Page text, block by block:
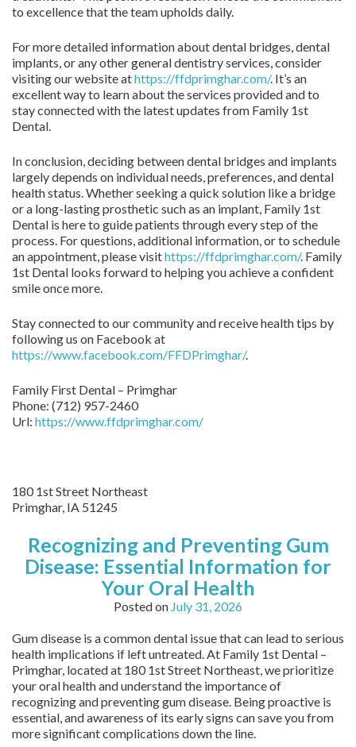
to excellence that the team upholds daily.
For more detailed information about dental bridges, dental
implants, or any other general dentistry services, consider
visiting our website athttps://ffdprimghar.com/. It’s an
excellent way to learn about the services provided and to
stay connected with the latest updates from Family 1st
Dental.
In conclusion, deciding between dental bridges and implants
largely depends on individual needs, preferences, and dental
health status. Whether seeking a quick solution like a bridge
or a long-lasting prosthetic such as an implant, Family 1st
Dental is here to guide patients through every step of the
process. For questions, additional information, or to schedule
an appointment, please visithttps://ffdprimghar.com/. Family
1st Dental looks forward to helping you achieve a confident
smile once more.
Stay connected to our community and receive health tips by
following us on Facebook at
https://www.facebook.com/FFDPrimghar/.
Family First Dental – Primghar
Phone: (712) 957-2460
Url: https://www.ffdprimghar.com/
180 1st Street Northeast
Primghar, IA 51245
Recognizing and Preventing Gum
Disease: Essential Information for
Your Oral Health
Posted on July 31, 2026
Gum disease is a common dental issue that can lead to serious
health implications if left untreated. At Family 1st Dental –
Primghar, located at 180 1st Street Northeast, we prioritize
your oral health and understand the importance of
recognizing and preventing gum disease. Being proactive is
essential, and awareness of its early signs can save you from
more significant complications down the line.